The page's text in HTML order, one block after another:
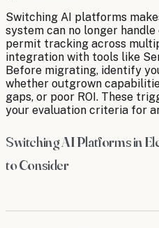
Switching AI platforms
system can no longer
permit tracking across
integration with tools like
Before migrating, identify
whether outgrown
gaps, or poor ROI. These
your evaluation criteria for
Switching AI Platforms in
to Consider